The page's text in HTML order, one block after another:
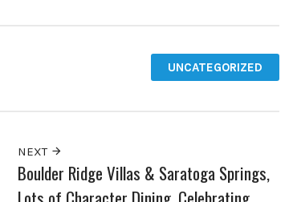
UNCATEGORIZED
NEXT
Boulder Ridge Villas & Saratoga Springs,